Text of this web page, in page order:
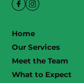
Home
Our Services
Meet the Team
What to Expect